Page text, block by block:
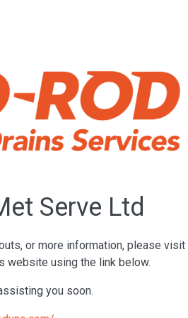
Serve Ltd
or more information, please visit
website using the link below.
you soon.